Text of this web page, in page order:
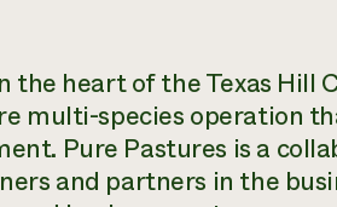
the heart of the Texas Hill
multi-species operation
Pure Pastures is a
and partners in the